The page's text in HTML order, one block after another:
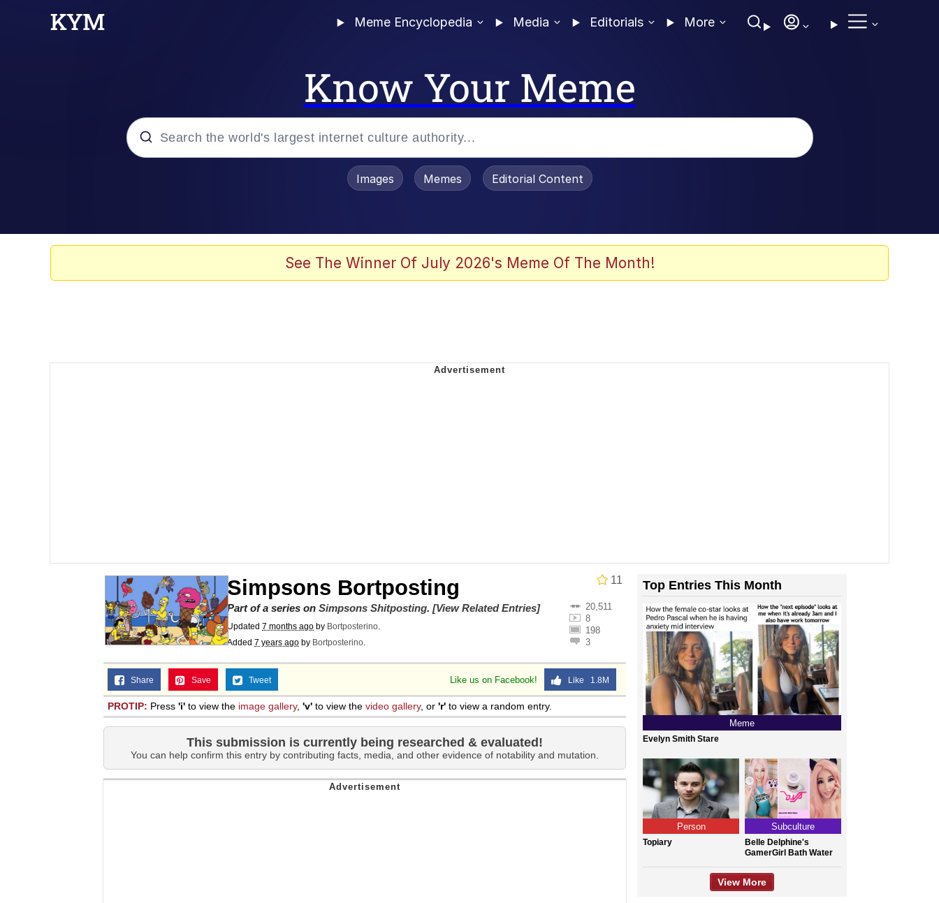
Meme Encyclopedia Media Editorials More
Know Your Meme
Topiary
Images Memes Editorial Content
See The Winner Of July 2026's Meme Of The Month!
11
Simpsons Bortposting
20,511
8
198
3
Part of a series on Simpsons Shitposting. [View Related Entries]
Updated 7 months ago by Bortposterino.
Added 7 years ago by Bortposterino.
Like us on Facebook! Like 1.8M
Share Save Tweet
PROTIP: Press 'i' to view the image gallery, 'v' to view the video gallery, or 'r' to view a random entry.
This submission is currently being researched & evaluated!
You can help confirm this entry by contributing facts, media, and other evidence of notability and mutation.
Top Entries This Month
Meme
Evelyn Smith Stare
Person
Topiary
Subculture
Belle Delphine's
GamerGirl Bath Water
View More